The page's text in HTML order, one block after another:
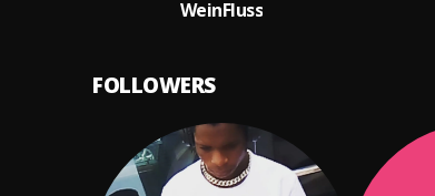
WeinFluss
FOLLOWERS